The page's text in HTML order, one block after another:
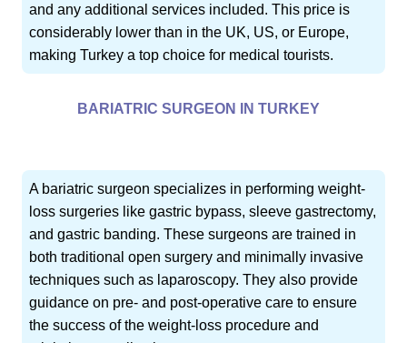
and any additional services included. This price is
considerably lower than in the UK, US, or Europe,
making Turkey a top choice for medical tourists.
BARIATRIC SURGEON IN TURKEY
A bariatric surgeon specializes in performing weight-
loss surgeries like gastric bypass, sleeve gastrectomy,
and gastric banding. These surgeons are trained in
both traditional open surgery and minimally invasive
techniques such as laparoscopy. They also provide
guidance on pre- and post-operative care to ensure
the success of the weight-loss procedure and